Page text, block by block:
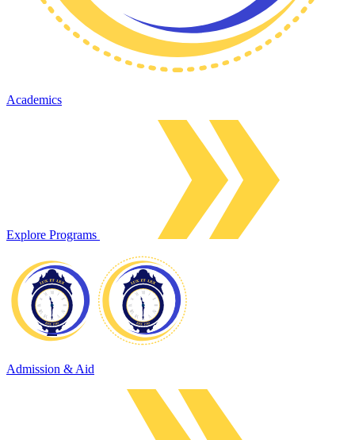
Academics
Explore Programs
Admission & Aid